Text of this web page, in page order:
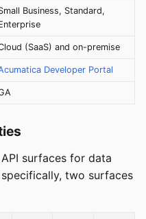
Business, Standard,
(SaaS) and on-premise
Developer Portal
surfaces for data
two surfaces